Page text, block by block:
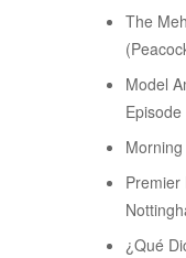
The
Model
Premier
¿Qué